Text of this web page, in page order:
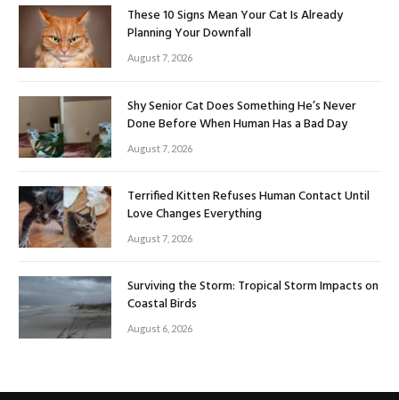
These 10 Signs Mean Your Cat Is Already
Planning Your Downfall
August 7, 2026
Shy Senior Cat Does Something He’s Never
Done Before When Human Has a Bad Day
August 7, 2026
Terrified Kitten Refuses Human Contact Until
Love Changes Everything
August 7, 2026
Surviving the Storm: Tropical Storm Impacts on
Coastal Birds
August 6, 2026